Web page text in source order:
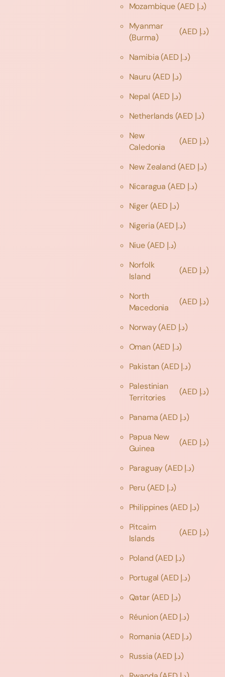
Mozambique
(AED د.إ)
Myanmar
(Burma)
(AED د.إ)
Namibia
(AED د.إ)
Nauru
(AED د.إ)
Nepal
(AED د.إ)
Netherlands
(AED د.إ)
New
Caledonia
(AED د.إ)
New Zealand
(AED د.إ)
Nicaragua
(AED د.إ)
Niger
(AED د.إ)
Nigeria
(AED د.إ)
Niue
(AED د.إ)
Norfolk
Island
(AED د.إ)
North
Macedonia
(AED د.إ)
Norway
(AED د.إ)
Oman
(AED د.إ)
Pakistan
(AED د.إ)
Palestinian
Territories
(AED د.إ)
Panama
(AED د.إ)
Papua New
Guinea
(AED د.إ)
Paraguay
(AED د.إ)
Peru
(AED د.إ)
Philippines
(AED د.إ)
Pitcairn
Islands
(AED د.إ)
Poland
(AED د.إ)
Portugal
(AED د.إ)
Qatar
(AED د.إ)
Réunion
(AED د.إ)
Romania
(AED د.إ)
Russia
(AED د.إ)